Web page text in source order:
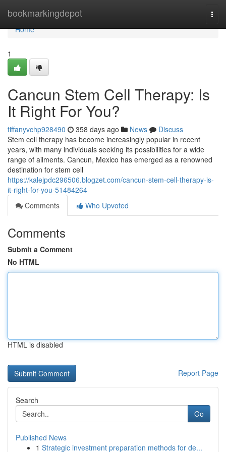
bookmarkingdepot
Home
Home
1
Cancun Stem Cell Therapy: Is
It Right For You?
tiffanyvchp928490 358 days ago News
Discuss
Stem cell therapy has become increasingly popular in recent
years, with many individuals seeking its possibilities for a wide
range of ailments. Cancun, Mexico has emerged as a renowned
destination for stem cell
https://kalejpdc296506.blogzet.com/cancun-stem-cell-therapy-is-
it-right-for-you-51484264
Comments
Who Upvoted
Comments
Submit a Comment
No HTML
HTML is disabled
Report Page
Search
Go
Published News
1 Strategic investment preparation methods for de...